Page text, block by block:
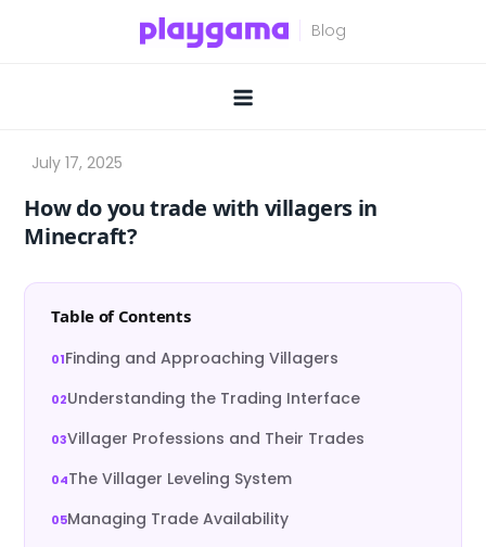
How do you trade with villagers in
Minecraft?
Table of Contents
Finding and Approaching Villagers
Understanding the Trading Interface
Villager Professions and Their Trades
The Villager Leveling System
Managing Trade Availability